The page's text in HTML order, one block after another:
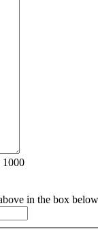
1000
in the box